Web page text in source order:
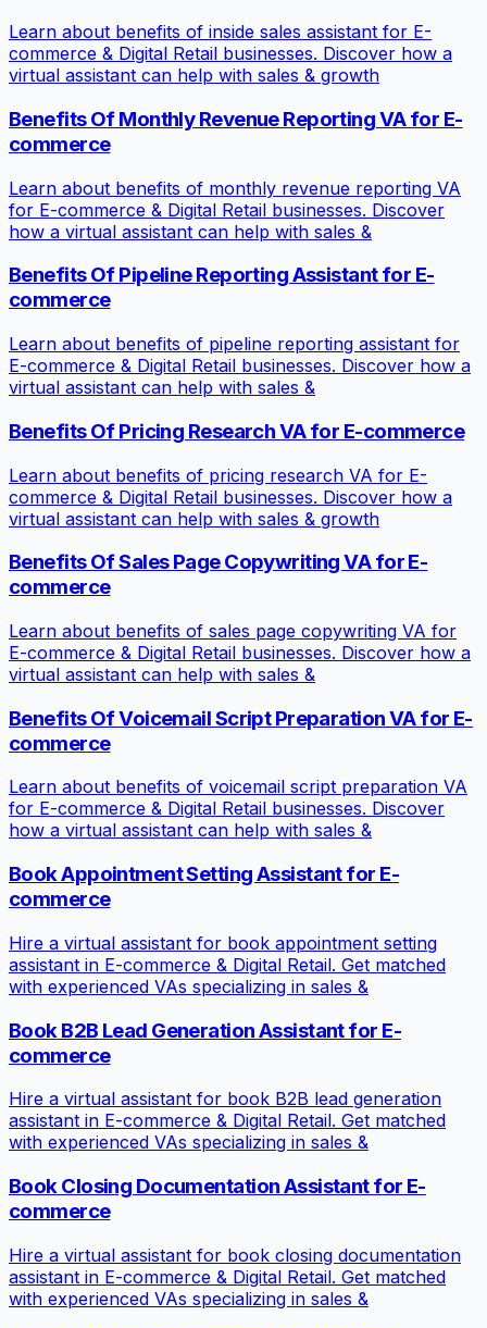
Learn about benefits of inside sales assistant for E-
commerce & Digital Retail businesses. Discover how a
virtual assistant can help with sales & growth
Benefits Of Monthly Revenue Reporting VA for E-
commerce
Learn about benefits of monthly revenue reporting VA
for E-commerce & Digital Retail businesses. Discover
how a virtual assistant can help with sales &
Benefits Of Pipeline Reporting Assistant for E-
commerce
Learn about benefits of pipeline reporting assistant for
E-commerce & Digital Retail businesses. Discover how a
virtual assistant can help with sales &
Benefits Of Pricing Research VA for E-commerce
Learn about benefits of pricing research VA for E-
commerce & Digital Retail businesses. Discover how a
virtual assistant can help with sales & growth
Benefits Of Sales Page Copywriting VA for E-
commerce
Learn about benefits of sales page copywriting VA for
E-commerce & Digital Retail businesses. Discover how a
virtual assistant can help with sales &
Benefits Of Voicemail Script Preparation VA for E-
commerce
Learn about benefits of voicemail script preparation VA
for E-commerce & Digital Retail businesses. Discover
how a virtual assistant can help with sales &
Book Appointment Setting Assistant for E-
commerce
Hire a virtual assistant for book appointment setting
assistant in E-commerce & Digital Retail. Get matched
with experienced VAs specializing in sales &
Book B2B Lead Generation Assistant for E-
commerce
Hire a virtual assistant for book B2B lead generation
assistant in E-commerce & Digital Retail. Get matched
with experienced VAs specializing in sales &
Book Closing Documentation Assistant for E-
commerce
Hire a virtual assistant for book closing documentation
assistant in E-commerce & Digital Retail. Get matched
with experienced VAs specializing in sales &